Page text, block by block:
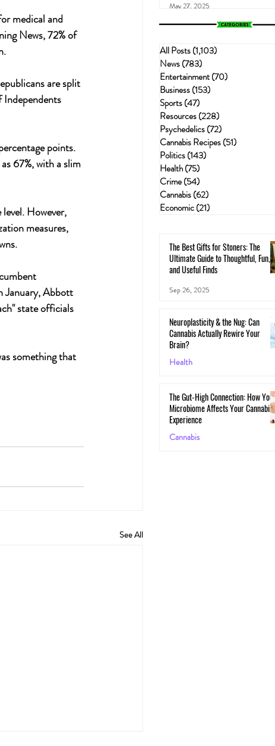
medical and
News, 72% of
are split
points.
67%, with a slim
However,
measures,
January, Abbott
state officials
something that
See All
May 27, 2025
All Posts(1,103)
News(783)
Entertainment(70)
Business(153)
Sports(47)
Resources(228)
Psychedelics(72)
Cannabis Recipes(51)
Politics(143)
Health(75)
Crime(54)
Cannabis(62)
Economic(21)
The Best Gifts for Stoners: The
Ultimate Guide to Thoughtful, Fun,
and Useful Finds
Sep 26, 2025
Neuroplasticity & the Nug: Can
Cannabis Actually Rewire Your
Brain?
Health
The Gut-High Connection: How
Microbiome Affects Your Cannabis
Experience
Cannabis